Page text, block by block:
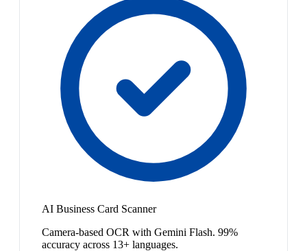
AI Business Card Scanner
Camera-based OCR with Gemini Flash. 99%
accuracy across 13+ languages.